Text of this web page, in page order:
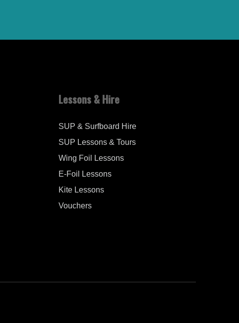
Lessons & Hire
SUP & Surfboard Hire
SUP Lessons & Tours
Wing Foil Lessons
E-Foil Lessons
Kite Lessons
Vouchers